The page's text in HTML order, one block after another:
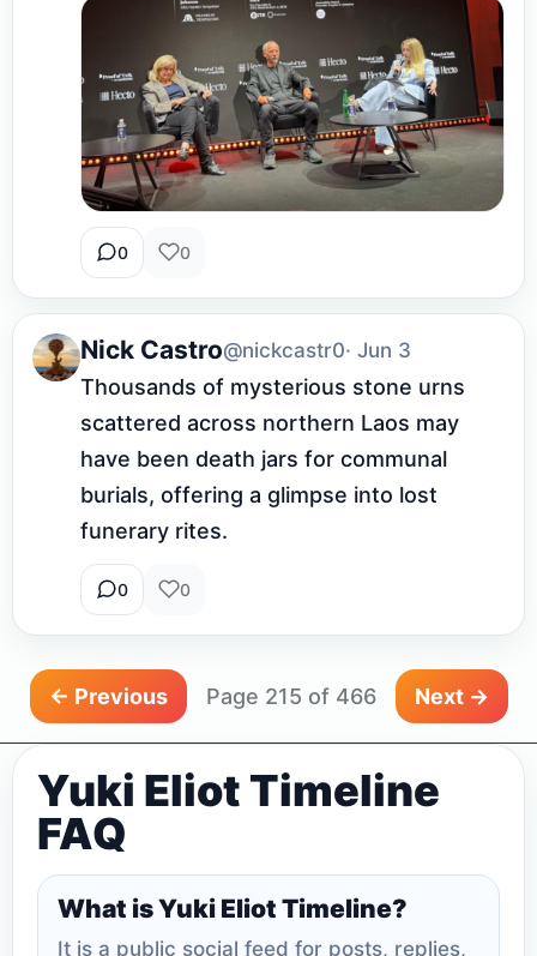
0 0
Nick Castro@nickcastr0· Jun 3
Thousands of mysterious stone urns
scattered across northern Laos may
have been death jars for communal
burials, offering a glimpse into lost
funerary rites.
0 0
← Previous Page 215 of 466 Next →
Yuki Eliot Timeline
FAQ
What is Yuki Eliot Timeline?
It is a public social feed for posts, replies,